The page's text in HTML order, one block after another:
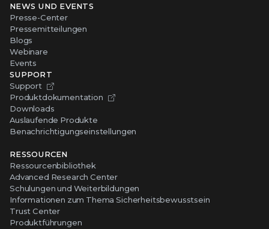
NEWS UND EVENTS
Presse-Center
Pressemitteilungen
Blogs
Webinare
Events
SUPPORT
Support
Produktdokumentation
Downloads
Auslaufende Produkte
Benachrichtigungseinstellungen
RESSOURCEN
Ressourcenbibliothek
Advanced Research Center
Schulungen und Weiterbildungen
Informationen zum Thema Sicherheitsbewusstsein
Trust Center
Produktführungen